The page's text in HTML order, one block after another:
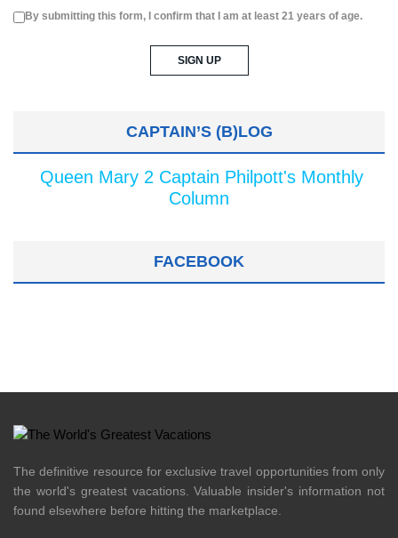
By submitting this form, I confirm that I am at least 21 years of age.
CAPTAIN’S (B)LOG
Queen Mary 2 Captain Philpott's Monthly
Column
FACEBOOK
The definitive resource for exclusive travel opportunities from only
the world's greatest vacations. Valuable insider's information not
found elsewhere before hitting the marketplace.